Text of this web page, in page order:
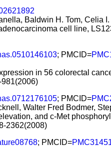
Baldwin H. Tom, Celia
cell line,
; PMCID=
in 56 colorectal
981(2006)
; PMCID=
Walter Fred Bodmer,
and c-Met
2362(2008)
; PMCID=